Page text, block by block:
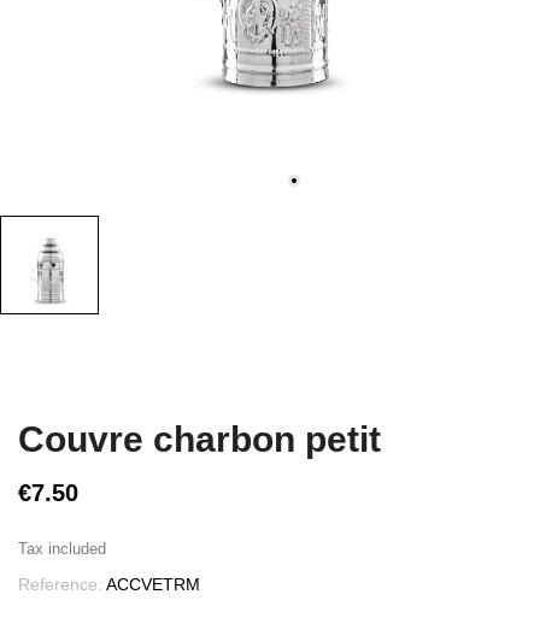
Couvre charbon petit
€7.50
Tax included
Reference: ACCVETRM